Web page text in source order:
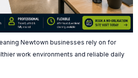
Newtown businesses rely on for
work environments and reliable daily